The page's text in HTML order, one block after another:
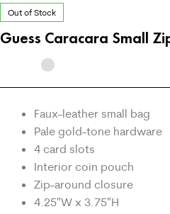
Out of Stock
Guess Caracara Small
Faux-leather small bag
Pale gold-tone hardware
4 card slots
Interior coin pouch
Zip-around closure
4.25″W x 3.75″H